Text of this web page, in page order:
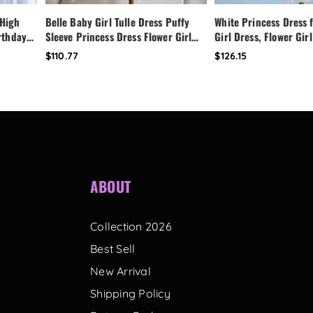
Belle Baby Girl Tulle Dress Puffy
Sleeve Princess Dress Flower Girl
Birthday Outfit Toddler Girl Dress
Wedding Party Dress
$110.77
White Princess
Girl Dress, Flower
Dress,Fairy Birthday
Handmade Custom
$126.15
ABOUT
Collection 2026
Best Sell
New Arrival
Shipping Policy